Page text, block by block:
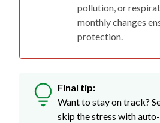
pollution, or
monthly changes
protection.
Final tip:
Want to stay on track?
skip the stress with